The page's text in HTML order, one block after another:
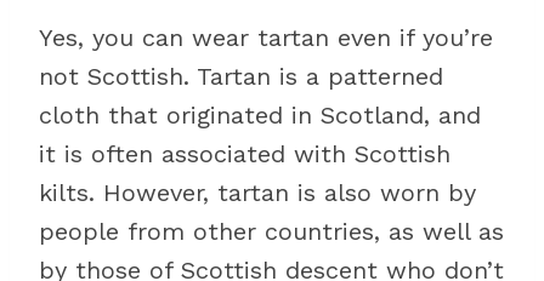
Yes, you can wear tartan even if you’re
not Scottish. Tartan is a patterned
cloth that originated in Scotland, and
it is often associated with Scottish
kilts. However, tartan is also worn by
people from other countries, as well as
by those of Scottish descent who don’t